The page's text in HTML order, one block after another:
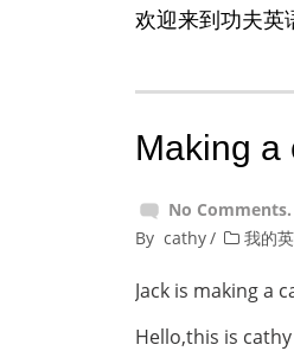
欢迎来到功夫英
Making a
No Comments.
By cathy 我的
Jack is making a
Hello,this is